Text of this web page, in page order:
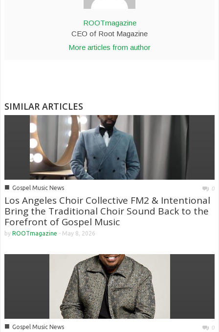
ROOTmagazine
CEO of Root Magazine
More articles from author
SIMILAR ARTICLES
■ Gospel Music News 0
Los Angeles Choir Collective FM2 & Intentional
Bring the Traditional Choir Sound Back to the
Forefront of Gospel Music
by ROOTmagazine - May 8, 2026
■ Gospel Music News 0